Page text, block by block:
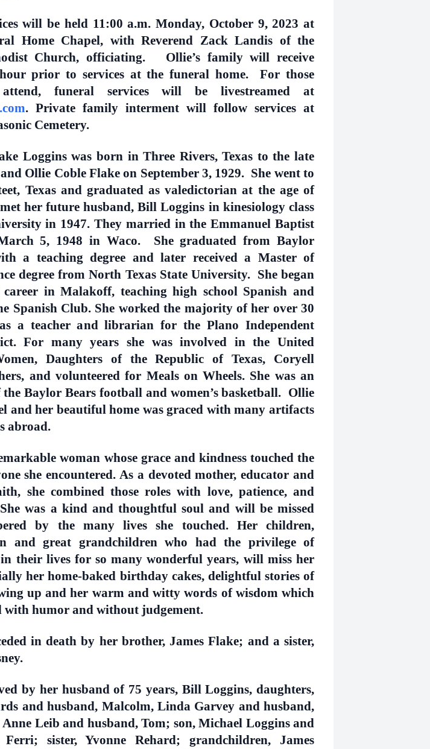
will be held 11:00 a.m. Monday, October 9, 2023 at
Home Chapel, with Reverend Zack Landis of the
Church, officiating. Ollie’s family will receive
prior to services at the funeral home. For those
funeral services will be livestreamed at
. Private family interment will follow services at
Cemetery.
Loggins was born in Three Rivers, Texas to the late
Ollie Coble Flake on September 3, 1929. She went to
Texas and graduated as valedictorian at the age of
her future husband, Bill Loggins in kinesiology class
in 1947. They married in the Emmanuel Baptist
5, 1948 in Waco. She graduated from Baylor
a teaching degree and later received a Master of
degree from North Texas State University. She began
career in Malakoff, teaching high school Spanish and
Spanish Club. She worked the majority of her over 30
a teacher and librarian for the Plano Independent
For many years she was involved in the United
Daughters of the Republic of Texas, Coryell
and volunteered for Meals on Wheels. She was an
Baylor Bears football and women’s basketball. Ollie
and her beautiful home was graced with many artifacts
abroad.
woman whose grace and kindness touched the
she encountered. As a devoted mother, educator and
she combined those roles with love, patience, and
She was a kind and thoughtful soul and will be missed
by the many lives she touched. Her children,
and great grandchildren who had the privilege of
their lives for so many wonderful years, will miss her
her home-baked birthday cakes, delightful stories of
up and her warm and witty words of wisdom which
with humor and without judgement.
in death by her brother, James Flake; and a sister,
by her husband of 75 years, Bill Loggins, daughters,
and husband, Malcolm, Linda Garvey and husband,
Leib and husband, Tom; son, Michael Loggins and
sister, Yvonne Rehard; grandchildren, James